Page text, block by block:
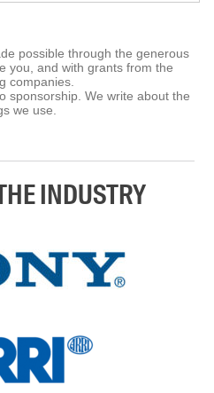
possible through the generous
you, and with grants from the
companies.
sponsorship. We write about the
we use.
INDUSTRY